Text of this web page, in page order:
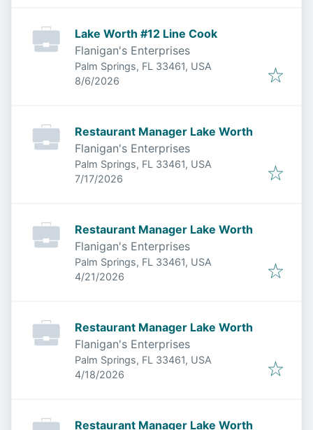
Lake Worth #12 Line Cook
Flanigan's Enterprises
Palm Springs, FL 33461, USA
Published
8/6/2026
Restaurant Manager Lake Worth
Flanigan's Enterprises
Palm Springs, FL 33461, USA
Published:
7/17/2026
Restaurant Manager Lake Worth
Flanigan's Enterprises
Palm Springs, FL 33461, USA
Published:
4/21/2026
Restaurant Manager Lake Worth
Flanigan's Enterprises
Palm Springs, FL 33461, USA
Published:
4/18/2026
Restaurant Manager Lake Worth